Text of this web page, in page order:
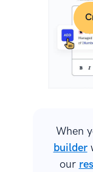
When
builder
our